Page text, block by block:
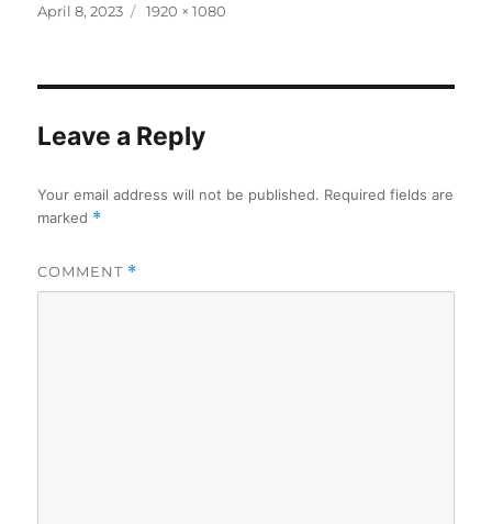
Posted
April 8, 2023
Full
1920 × 1080
Leave a Reply
Your email address will not be published. Required fields are
marked *
COMMENT *